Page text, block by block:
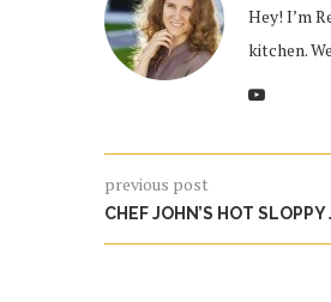
Hey! I’m
kitchen.
previous post
CHEF JOHN’S HOT SLOPPY